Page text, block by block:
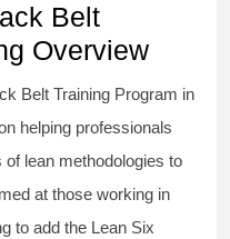
Belt
Overview
Belt Training Program in
helping professionals
lean methodologies to
at those working in
to add the Lean Six